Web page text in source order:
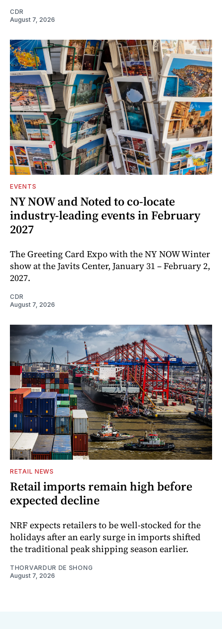
CDR
August 7, 2026
EVENTS
NY NOW and Noted to co-locate
industry-leading events in February
2027
The Greeting Card Expo with the NY NOW Winter
show at the Javits Center, January 31 – February 2,
2027.
CDR
August 7, 2026
RETAIL NEWS
Retail imports remain high before
expected decline
NRF expects retailers to be well-stocked for the
holidays after an early surge in imports shifted
the traditional peak shipping season earlier.
THORVARDUR DE SHONG
August 7, 2026